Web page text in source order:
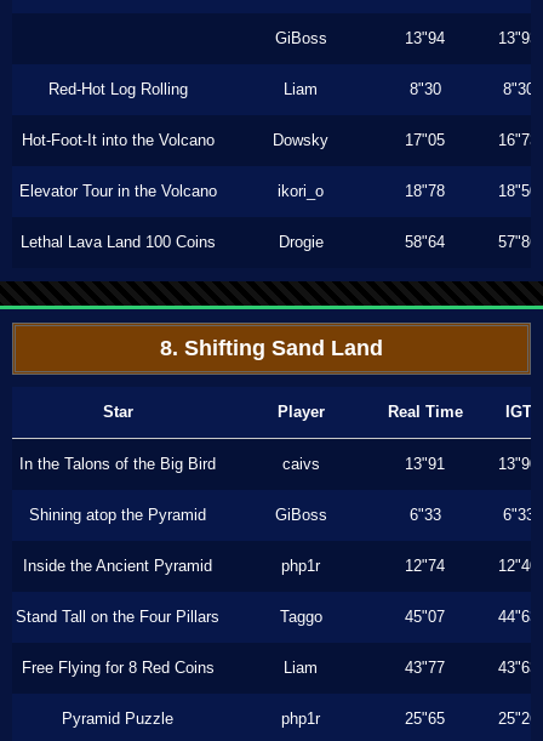
GiBoss 13"94 13"93
Red-Hot Log Rolling Liam 8"30 8"30
Hot-Foot-It into the Volcano Dowsky 17"05 16"73
Elevator Tour in the Volcano ikori_o 18"78 18"50
Lethal Lava Land 100 Coins Drogie 58"64 57"86
8. Shifting Sand Land
Star Player Real Time IGT
In the Talons of the Big Bird caivs 13"91 13"90
Shining atop the Pyramid GiBoss 6"33 6"33
Inside the Ancient Pyramid php1r 12"74 12"40
Stand Tall on the Four Pillars Taggo 45"07 44"63
Free Flying for 8 Red Coins Liam 43"77 43"63
Pyramid Puzzle php1r 25"65 25"26